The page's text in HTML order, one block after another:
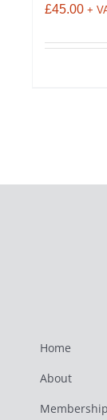
£45.00 +
Home
About
Membership